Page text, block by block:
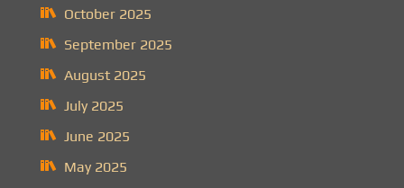
October 2025
September 2025
August 2025
July 2025
June 2025
May 2025